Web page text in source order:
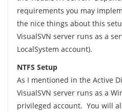
requirements you may
the nice things about this
VisualSVN server runs as a
LocalSystem account).
NTFS Setup
As I mentioned in the Active
VisualSVN server runs as a
privileged account. You will